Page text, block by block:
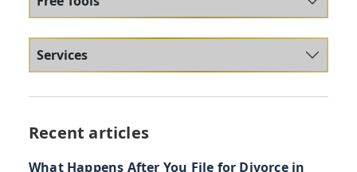
Services
Recent articles
What Happens After You File for Divorce in